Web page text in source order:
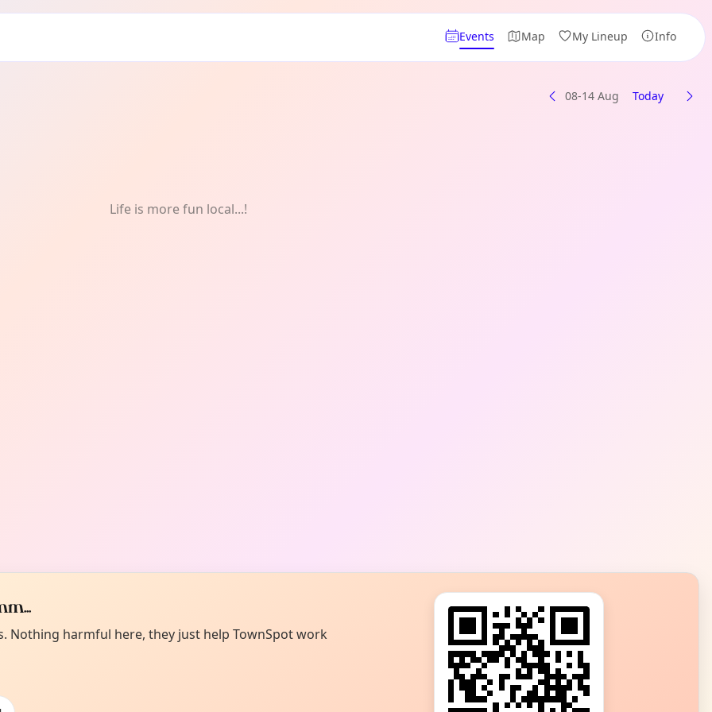
Events Map My Lineup Info
08-14 Aug Today
Life is more fun local...!
Nothing harmful here, they just help TownSpot work